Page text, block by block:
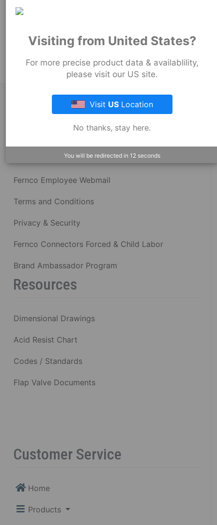
Product Tags:
Strong Back Coupling
About Fernco
Fernco Employee Webmail
Terms and Conditions
Privacy & Security
Fernco Connectors Forced & Child Labor
Brand Ambassador Program
Resources
Dimensional Drawings
Acid Resist Chart
Codes / Standards
Flap Valve Documents
Customer Service
Home
Products
Visiting from United States?
For more precise product data & availablility,
please visit our US site.
Visit US Location
No thanks, stay here.
You will be redirected in 12 seconds